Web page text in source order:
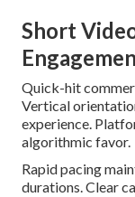
Short
Quick-hit
Vertical
experience.
algorithmic favor.
Rapid pacing
durations. Clear